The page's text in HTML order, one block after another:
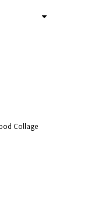
Collage